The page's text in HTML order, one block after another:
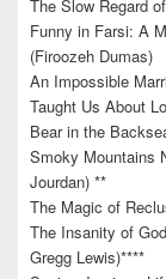
The Slow Regard
Funny in Farsi: A
(Firoozeh Dumas)
An Impossible
Taught Us About
Bear in the
Smoky Mountains
Jourdan) **
The Magic of
The Insanity of
Gregg Lewis)****